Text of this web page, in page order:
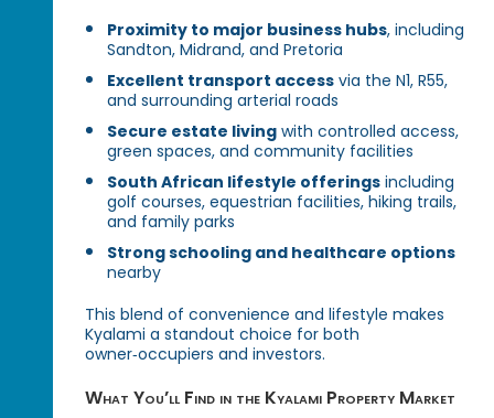
Proximity to major business hubs, including
Sandton, Midrand, and Pretoria
Excellent transport access via the N1, R55,
and surrounding arterial roads
Secure estate living with controlled access,
green spaces, and community facilities
South African lifestyle offerings including
golf courses, equestrian facilities, hiking trails,
and family parks
Strong schooling and healthcare options
nearby
This blend of convenience and lifestyle makes
Kyalami a standout choice for both
owner‑occupiers and investors.
What You’ll Find in the Kyalami Property Market